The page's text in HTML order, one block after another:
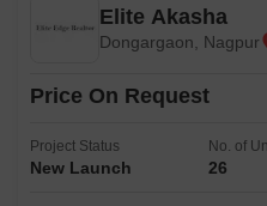
Elite Akasha
Dongargaon, Nagpur
Price On Request
Project Status
New Launch
No. of
26